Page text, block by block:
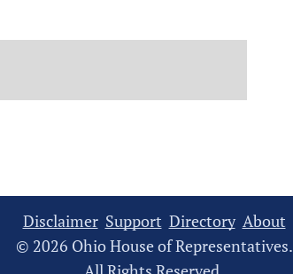
Disclaimer Support Directory About
© 2026 Ohio House of Representatives.